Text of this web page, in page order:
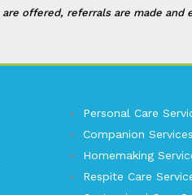
offered, referrals are made
Personal Care
Companion Services
Homemaking
Respite Care